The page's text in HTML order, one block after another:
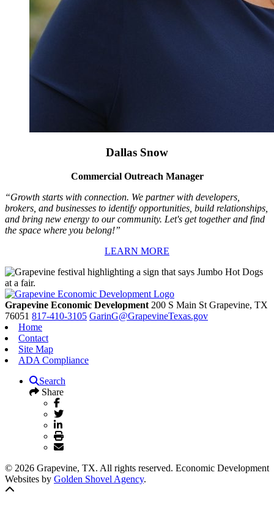
Dallas Snow
Commercial Outreach Manager
“Growth starts with connection. We partner with developers,
brokers, and businesses to identify opportunities, build relationships,
and bring new energy to our community. Let's get together and find
the space where you belong!”
LEARN MORE
Grapevine Economic Development 200 S Main St Grapevine, TX
76051 817-410-3105 GarinG@GrapevineTexas.gov
Home
Contact
Site Map
ADA Compliance
Search
Share
© 2026 Grapevine, TX. All rights reserved. Economic Development
Websites by Golden Shovel Agency.